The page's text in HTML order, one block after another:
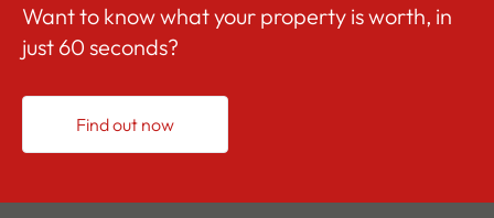
Want to know what your property is worth, in
just 60 seconds?
Find out now